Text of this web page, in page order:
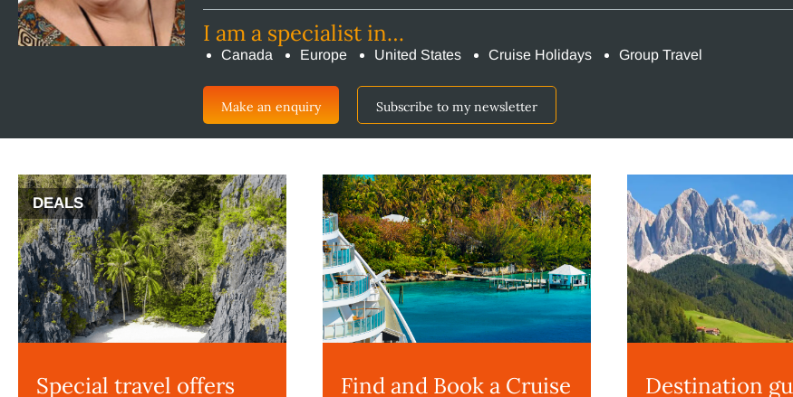
I am a specialist in…
Canada Europe United States Cruise Holidays Group Travel
Make an enquiry Subscribe to my newsletter
DEALS
Special travel offers Find and Book a Cruise Destination